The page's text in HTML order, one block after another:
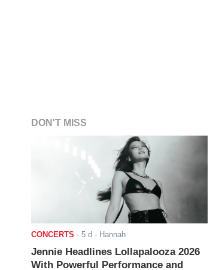
DON'T MISS
CONCERTS - 5 d - Hannah
Jennie Headlines Lollapalooza 2026
With Powerful Performance and